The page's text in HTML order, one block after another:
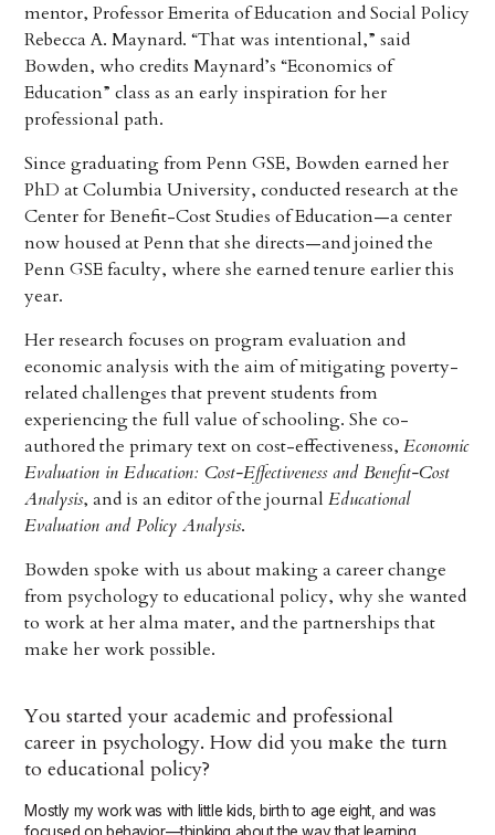
mentor, Professor Emerita of Education and Social Policy
Rebecca A. Maynard. “That was intentional,” said
Bowden, who credits Maynard’s “Economics of
Education” class as an early inspiration for her
professional path.
Since graduating from Penn GSE, Bowden earned her
PhD at Columbia University, conducted research at the
Center for Benefit-Cost Studies of Education—a center
now housed at Penn that she directs—and joined the
Penn GSE faculty, where she earned tenure earlier this
year.
Her research focuses on program evaluation and
economic analysis with the aim of mitigating poverty-
related challenges that prevent students from
experiencing the full value of schooling. She co-
authored the primary text on cost-effectiveness,Economic
Evaluation in Education: Cost-Effectiveness and Benefit-Cost
Analysis, and is an editor of the journalEducational
Evaluation and Policy Analysis.
Bowden spoke with us about making a career change
from psychology to educational policy, why she wanted
to work at her alma mater, and the partnerships that
make her work possible.
You started your academic and professional
career in psychology. How did you make the turn
to educational policy?
Mostly my work was with little kids, birth to age eight, and was